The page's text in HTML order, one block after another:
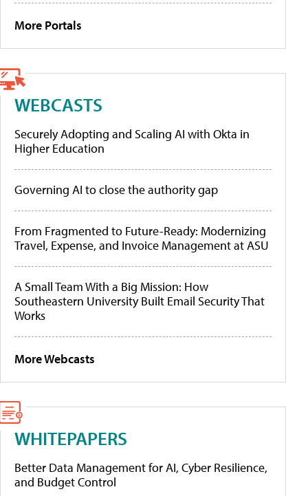
More Portals
WEBCASTS
Securely Adopting and Scaling AI with Okta in
Higher Education
Governing AI to close the authority gap
From Fragmented to Future-Ready: Modernizing
Travel, Expense, and Invoice Management at ASU
A Small Team With a Big Mission: How
Southeastern University Built Email Security That
Works
More Webcasts
WHITEPAPERS
Better Data Management for AI, Cyber Resilience,
and Budget Control